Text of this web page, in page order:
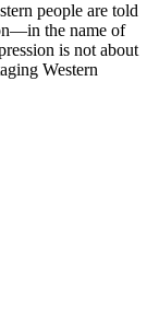
people are told
the name of
is not about
Western